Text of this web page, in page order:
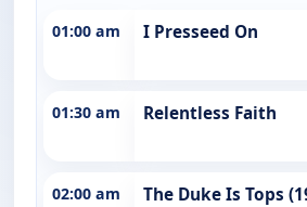
01:00 am I Presseed On
01:30 am Relentless Faith
02:00 am The Duke Is Tops